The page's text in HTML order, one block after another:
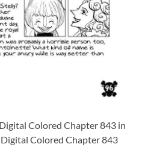
Colored Chapter 843 in
Digital Colored Chapter 843